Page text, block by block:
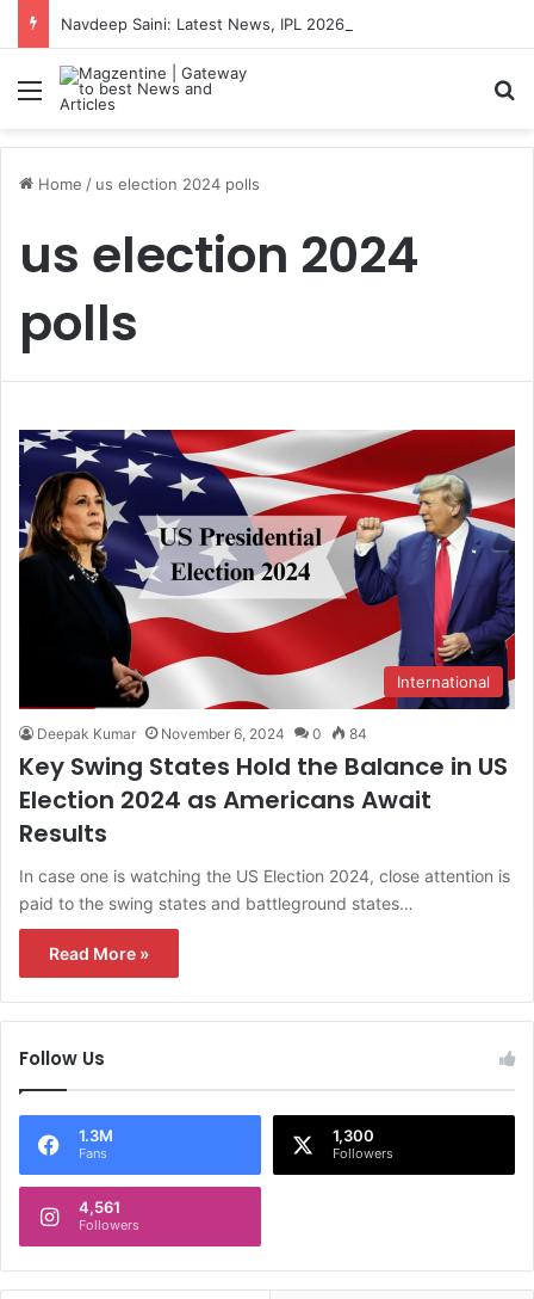
Menu
Home / us election 2024 polls
us election 2024
polls
International
Deepak Kumar November 6, 2024 0 84
Key Swing States Hold the Balance in US
Election 2024 as Americans Await
Results
In case one is watching the US Election 2024, close attention is
paid to the swing states and battleground states…
Read More »
Follow Us
1.3M
Fans
1,300
Followers
4,561
Followers